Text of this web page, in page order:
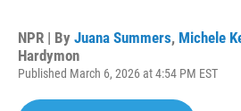
NPR | By Juana Summers, Michele
Hardymon
Published March 6, 2026 at 4:54 PM EST